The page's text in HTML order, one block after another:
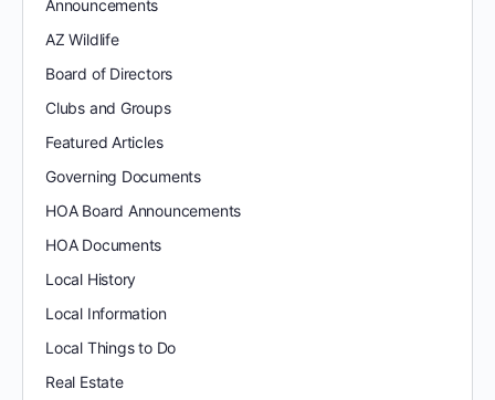
Announcements
AZ Wildlife
Board of Directors
Clubs and Groups
Featured Articles
Governing Documents
HOA Board Announcements
HOA Documents
Local History
Local Information
Local Things to Do
Real Estate